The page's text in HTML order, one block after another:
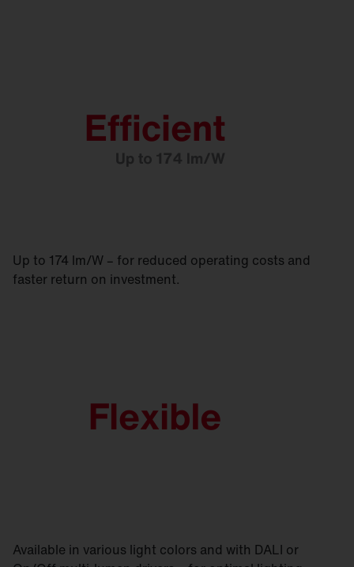
Up to 174 lm/W – for reduced operating costs and
faster return on investment.
Available in various light colors and with DALI or